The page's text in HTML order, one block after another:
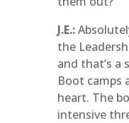
J.E.:
the
and that’s a
Boot
heart. The
intensive